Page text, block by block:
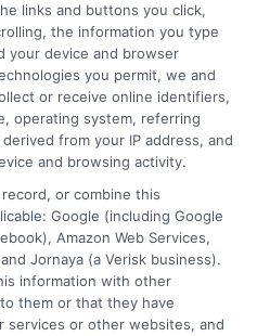
links and buttons you click,
the information you type
your device and browser
you permit, we and
or receive online identifiers,
operating system, referring
from your IP address, and
and browsing activity.
or combine this
Google (including Google
Amazon Web Services,
Jornaya (a Verisk business).
information with other
them or that they have
or other websites, and